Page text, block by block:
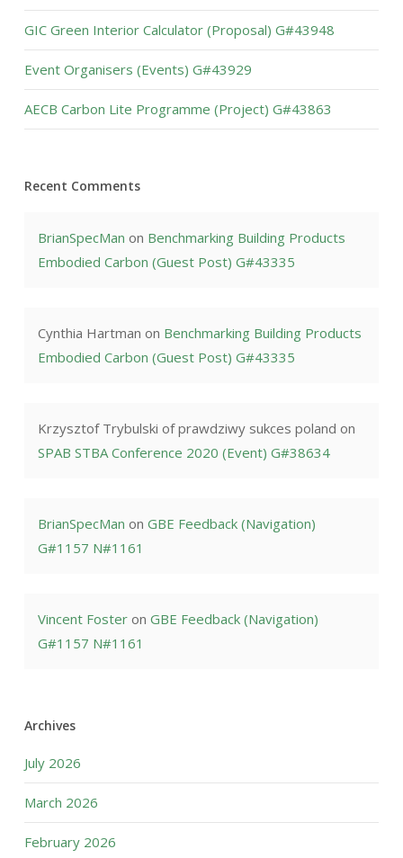
GIC Green Interior Calculator (Proposal) G#43948
Event Organisers (Events) G#43929
AECB Carbon Lite Programme (Project) G#43863
Recent Comments
BrianSpecMan on Benchmarking Building Products
Embodied Carbon (Guest Post) G#43335
Cynthia Hartman on Benchmarking Building Products
Embodied Carbon (Guest Post) G#43335
Krzysztof Trybulski of prawdziwy sukces poland on
SPAB STBA Conference 2020 (Event) G#38634
BrianSpecMan on GBE Feedback (Navigation)
G#1157 N#1161
Vincent Fosteron GBE Feedback (Navigation)
G#1157 N#1161
Archives
July 2026
March 2026
February 2026